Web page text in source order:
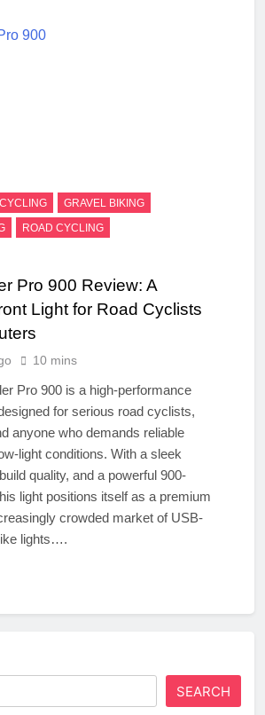
CYCLING
GRAVEL BIKING
ROAD CYCLING
Pro 900 Review: A
Light for Road Cyclists
10 mins
Pro 900 is a high-performance
for serious road cyclists,
anyone who demands reliable
light conditions. With a sleek
quality, and a powerful 900-
light positions itself as a premium
crowded market of USB-
lights….
SEARCH